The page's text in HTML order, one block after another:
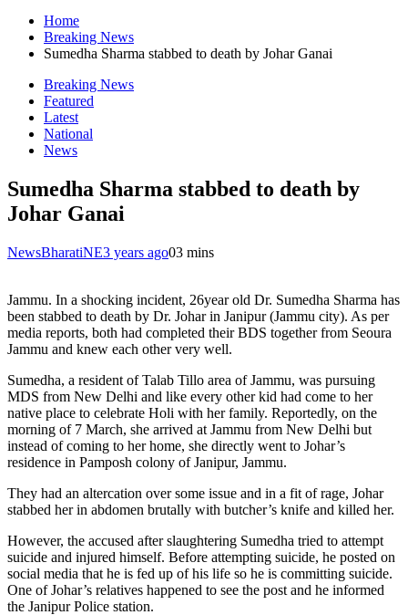
Home
Breaking News
Sumedha Sharma stabbed to death by Johar Ganai
Breaking News
Featured
Latest
National
News
Sumedha Sharma stabbed to death by
Johar Ganai
NewsBharatiNE3 years ago03 mins
Jammu. In a shocking incident, 26year old Dr. Sumedha Sharma has
been stabbed to death by Dr. Johar in Janipur (Jammu city). As per
media reports, both had completed their BDS together from Seoura
Jammu and knew each other very well.
Sumedha, a resident of Talab Tillo area of Jammu, was pursuing
MDS from New Delhi and like every other kid had come to her
native place to celebrate Holi with her family. Reportedly, on the
morning of 7 March, she arrived at Jammu from New Delhi but
instead of coming to her home, she directly went to Johar’s
residence in Pamposh colony of Janipur, Jammu.
They had an altercation over some issue and in a fit of rage, Johar
stabbed her in abdomen brutally with butcher’s knife and killed her.
However, the accused after slaughtering Sumedha tried to attempt
suicide and injured himself. Before attempting suicide, he posted on
social media that he is fed up of his life so he is committing suicide.
One of Johar’s relatives happened to see the post and he informed
the Janipur Police station.